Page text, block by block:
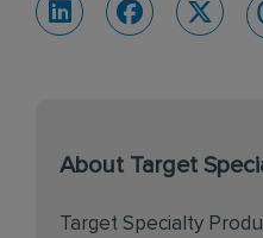
About Target
Target Specialty